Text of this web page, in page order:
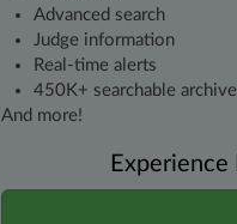
Advanced search
Judge information
Real-time alerts
450K+ searchable
And more!